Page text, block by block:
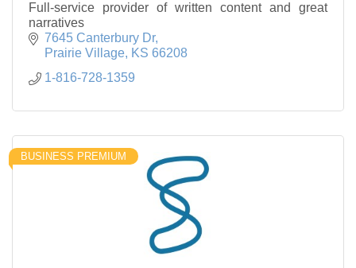
Full-service provider of written content and great
narratives
7645 Canterbury Dr
Prairie Village KS 66208
1-816-728-1359
BUSINESS PREMIUM